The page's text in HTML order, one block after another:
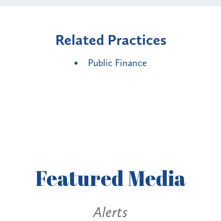
Related Practices
Public Finance
FeaturedMedia
Alerts